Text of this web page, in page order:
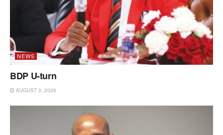
NEWS
BDP U-turn
AUGUST 3, 2026